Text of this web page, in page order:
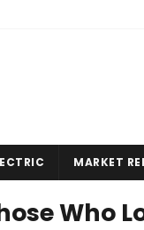
MARKET
Who